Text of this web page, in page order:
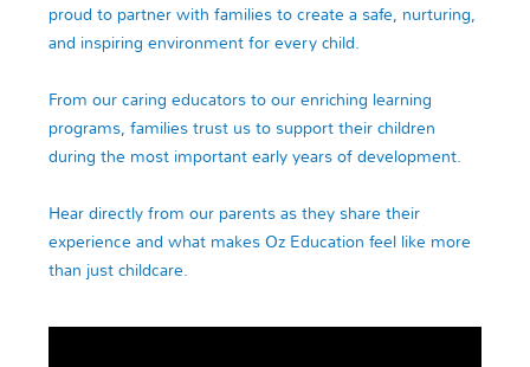
proud to partner with families to create a safe, nurturing,
and inspiring environment for every child.
From our caring educators to our enriching learning
programs, families trust us to support their children
during the most important early years of development.
Hear directly from our parents as they share their
experience and what makes Oz Education feel like more
than just childcare.